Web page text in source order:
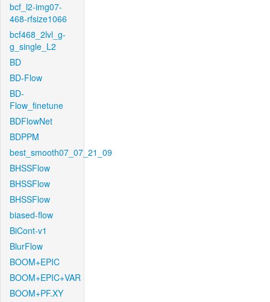
bcf_l2-img07-
468-rfsize1066
bcf468_2lvl_g-
g_single_L2
BD
BD-Flow
BD-
Flow_finetune
BDFlowNet
BDPPM
best_smooth07_07_21_09
BHSSFlow
BHSSFlow
BHSSFlow
biased-flow
BiCont-v1
BlurFlow
BOOM+EPIC
BOOM+EPIC+VAR
BOOM+PF.XY